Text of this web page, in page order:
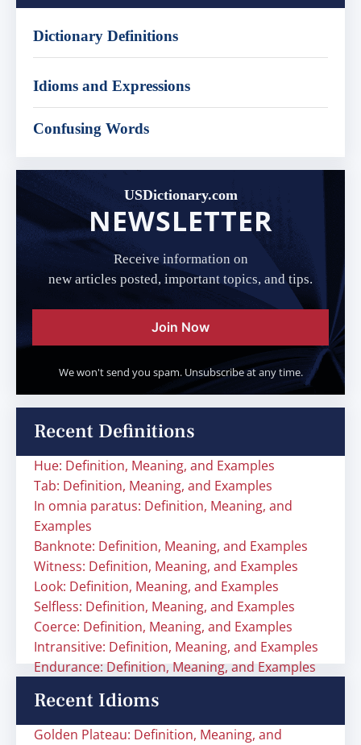
Dictionary Definitions
Idioms and Expressions
Confusing Words
USDictionary.com
NEWSLETTER
Receive information on
new articles posted, important topics, and tips.
Join Now
We won't send you spam. Unsubscribe at any time.
Recent Definitions
Hue: Definition, Meaning, and Examples
Tab: Definition, Meaning, and Examples
In omnia paratus: Definition, Meaning, and
Examples
Banknote: Definition, Meaning, and Examples
Witness: Definition, Meaning, and Examples
Look: Definition, Meaning, and Examples
Selfless: Definition, Meaning, and Examples
Coerce: Definition, Meaning, and Examples
Intransitive: Definition, Meaning, and Examples
Endurance: Definition, Meaning, and Examples
Recent Idioms
Golden Plateau: Definition, Meaning, and